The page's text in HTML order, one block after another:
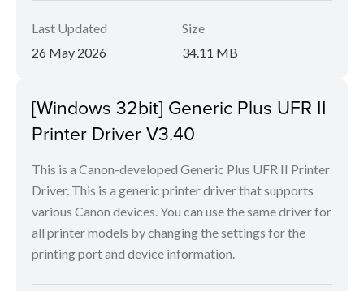
Last Updated
26 May 2026
Size
34.11 MB
[Windows 32bit] Generic Plus UFR II
Printer Driver V3.40
This is a Canon-developed Generic Plus UFR II Printer
Driver. This is a generic printer driver that supports
various Canon devices. You can use the same driver for
all printer models by changing the settings for the
printing port and device information.